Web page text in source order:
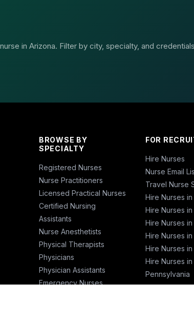
in Arizona. Filter by city, specialty, and
BROWSE BY
SPECIALTY
Registered Nurses
Nurse Practitioners
Licensed Practical Nurses
Certified Nursing
Assistants
Nurse Anesthetists
Physical Therapists
Physicians
Physician Assistants
Emergency Nurses
FOR
Hire Nurses
Nurse Email
Travel Nurse
Hire Nurses
Hire Nurses
Hire Nurses
Hire Nurses
Hire Nurses in
Hire Nurses in
Pennsylvania